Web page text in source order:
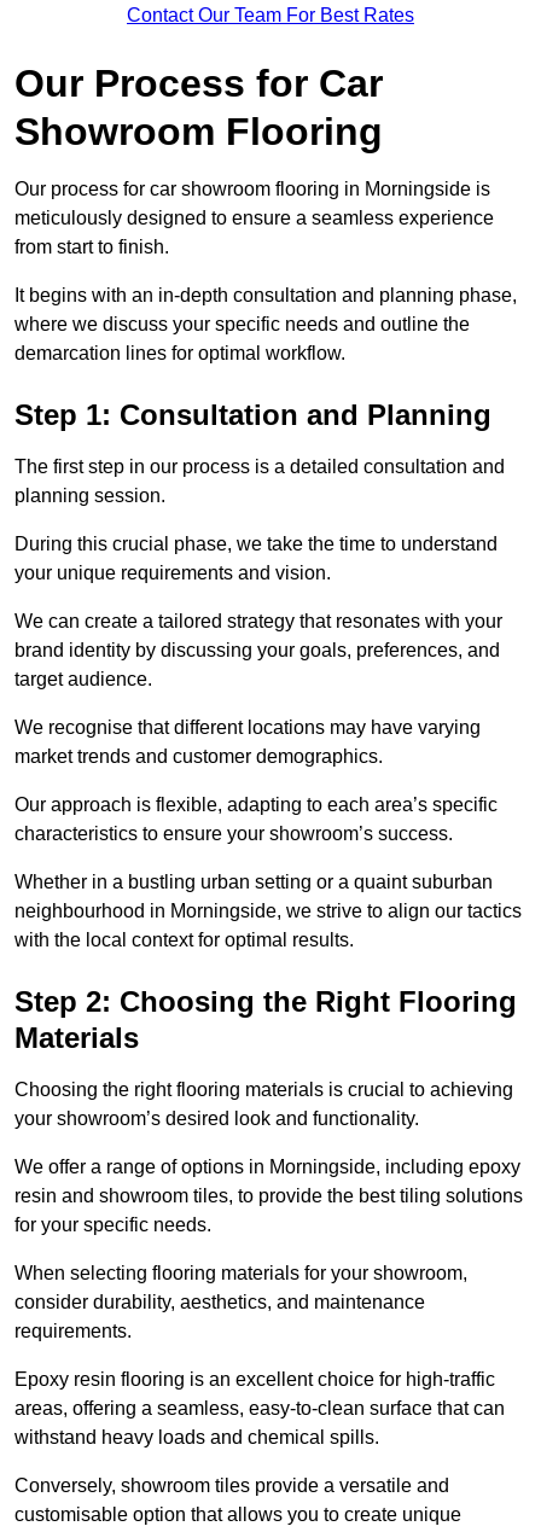
Contact Our Team For Best Rates
Our Process for Car
Showroom Flooring
Our process for car showroom flooring in Morningside is
meticulously designed to ensure a seamless experience
from start to finish.
It begins with an in-depth consultation and planning phase,
where we discuss your specific needs and outline the
demarcation lines for optimal workflow.
Step 1: Consultation and Planning
The first step in our process is a detailed consultation and
planning session.
During this crucial phase, we take the time to understand
your unique requirements and vision.
We can create a tailored strategy that resonates with your
brand identity by discussing your goals, preferences, and
target audience.
We recognise that different locations may have varying
market trends and customer demographics.
Our approach is flexible, adapting to each area’s specific
characteristics to ensure your showroom’s success.
Whether in a bustling urban setting or a quaint suburban
neighbourhood in Morningside, we strive to align our tactics
with the local context for optimal results.
Step 2: Choosing the Right Flooring
Materials
Choosing the right flooring materials is crucial to achieving
your showroom’s desired look and functionality.
We offer a range of options in Morningside, including epoxy
resin and showroom tiles, to provide the best tiling solutions
for your specific needs.
When selecting flooring materials for your showroom,
consider durability, aesthetics, and maintenance
requirements.
Epoxy resin flooring is an excellent choice for high-traffic
areas, offering a seamless, easy-to-clean surface that can
withstand heavy loads and chemical spills.
Conversely, showroom tiles provide a versatile and
customisable option that allows you to create unique